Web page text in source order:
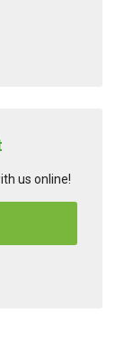
us online!